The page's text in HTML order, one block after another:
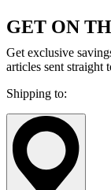
GET ON
Get exclusive
articles sent straight
Shipping to: